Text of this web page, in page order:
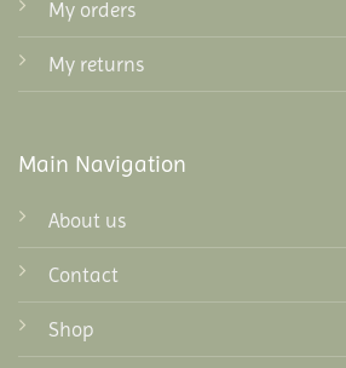
My orders
My returns
Main Navigation
About us
Contact
Shop